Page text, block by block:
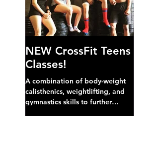
NEW CrossFit Teens
Classes!
A combination of body-weight
calisthenics, weightlifting, and
gymnastics skills to further